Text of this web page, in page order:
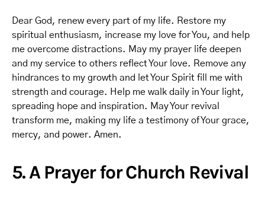
Dear God, renew every part of my life. Restore my
spiritual enthusiasm, increase my love for You, and help
me overcome distractions. May my prayer life deepen
and my service to others reflect Your love. Remove any
hindrances to my growth and let Your Spirit fill me with
strength and courage. Help me walk daily in Your light,
spreading hope and inspiration. May Your revival
transform me, making my life a testimony of Your grace,
mercy, and power. Amen.
5. A Prayer for Church Revival